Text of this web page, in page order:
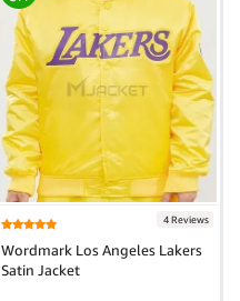
4 Reviews
Wordmark Los Angeles Lakers
Satin Jacket